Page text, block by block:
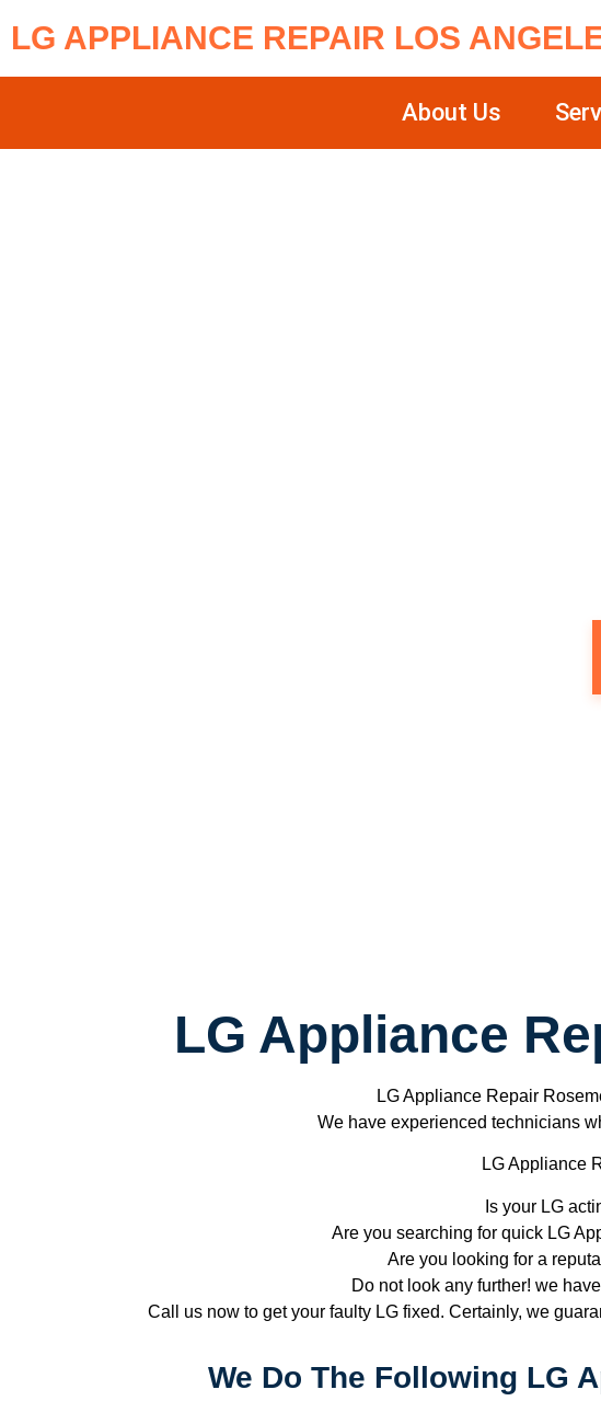
LG APPLIANCE REPAIR LOS
About Us
LG Appliance
LG Appliance Repair
We have experienced technicians
LG Appliance
Is your LG
Are you searching for quick LG
Are you looking for a
Do not look any further! we
Call us now to get your faulty LG fixed. Certainly, we
We Do The Following LG